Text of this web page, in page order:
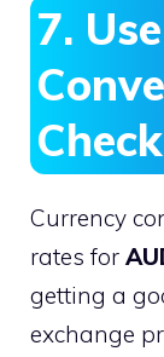
7.
Currency
rates for
getting a
exchange